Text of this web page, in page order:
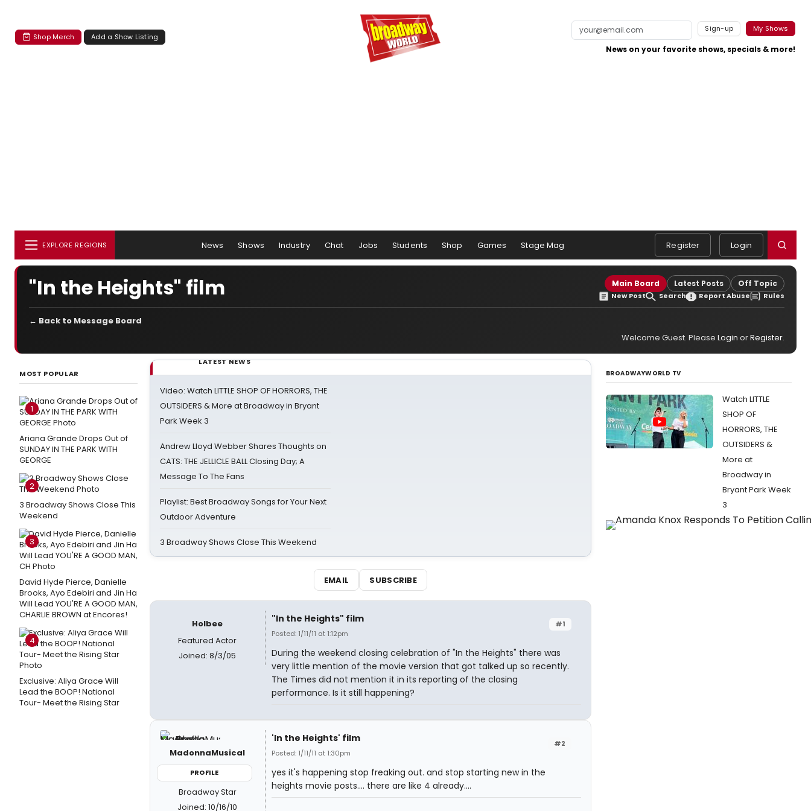
Shop Merch Add a Show Listing
Sign-up My Shows
News on your favorite shows, specials & more!
EXPLORE REGIONS News Shows Industry Chat Jobs Students Shop Games Stage Mag Register Login
"In the Heights" film Main Board Latest Posts Off Topic
New Post Search Report Abuse Rules
← Back to Message Board
Welcome Guest. Please Login orRegister.
MOST POPULAR
1
Ariana Grande Drops Out of
SUNDAY IN THE PARK WITH
GEORGE
2
3 Broadway Shows Close This
Weekend
3
David Hyde Pierce, Danielle
Brooks, Ayo Edebiri and Jin Ha
Will Lead YOU'RE A GOOD MAN,
CHARLIE BROWN at Encores!
4
Exclusive: Aliya Grace Will
Lead the BOOP! National
Tour- Meet the Rising Star
LATEST NEWS
Video: Watch LITTLE SHOP OF HORRORS, THE
OUTSIDERS & More at Broadway in Bryant
Park Week 3
Andrew Lloyd Webber Shares Thoughts on
CATS: THE JELLICLE BALL Closing Day; A
Message To The Fans
Playlist: Best Broadway Songs for Your Next
Outdoor Adventure
3 Broadway Shows Close This Weekend
EMAIL SUBSCRIBE
Holbee
Featured Actor
Joined: 8/3/05
#1
"In the Heights" film
Posted: 1/11/11 at 1:12pm
During the weekend closing celebration of "In the Heights" there was
very little mention of the movie version that got talked up so recently.
The Times did not mention it in its reporting of the closing
performance. Is it still happening?
MadonnaMusical
PROFILE
Broadway Star
Joined: 10/16/10
#2
'In the Heights' film
Posted: 1/11/11 at 1:30pm
yes it's happening stop freaking out. and stop starting new in the
heights movie posts.... there are like 4 already....
BROADWAYWORLD TV
Watch LITTLE
SHOP OF
HORRORS, THE
OUTSIDERS &
More at
Broadway in
Bryant Park Week
3